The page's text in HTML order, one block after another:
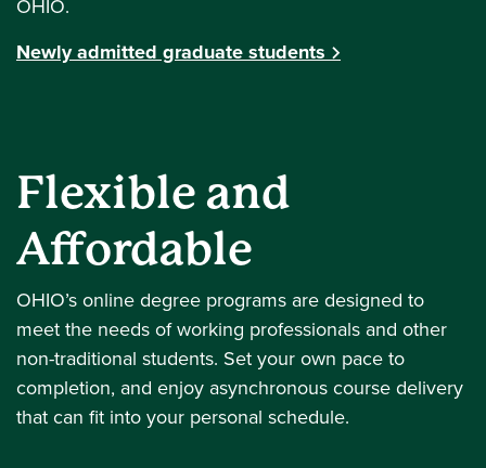
OHIO.
Newly admitted graduate students
Flexible and
Affordable
OHIO’s online degree programs are designed to
meet the needs of working professionals and other
non-traditional students. Set your own pace to
completion, and enjoy asynchronous course delivery
that can fit into your personal schedule.